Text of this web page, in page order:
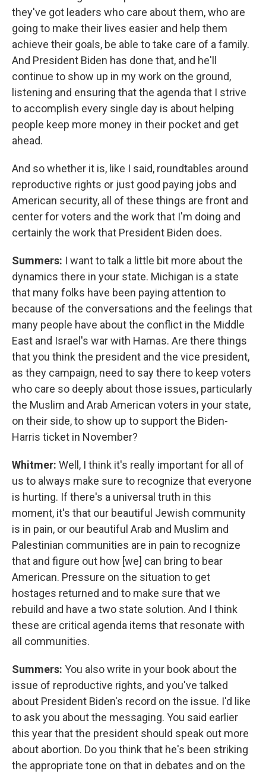
they've got leaders who care about them, who are
going to make their lives easier and help them
achieve their goals, be able to take care of a family.
And President Biden has done that, and he'll
continue to show up in my work on the ground,
listening and ensuring that the agenda that I strive
to accomplish every single day is about helping
people keep more money in their pocket and get
ahead.
And so whether it is, like I said, roundtables around
reproductive rights or just good paying jobs and
American security, all of these things are front and
center for voters and the work that I'm doing and
certainly the work that President Biden does.
Summers: I want to talk a little bit more about the
dynamics there in your state. Michigan is a state
that many folks have been paying attention to
because of the conversations and the feelings that
many people have about the conflict in the Middle
East and Israel's war with Hamas. Are there things
that you think the president and the vice president,
as they campaign, need to say there to keep voters
who care so deeply about those issues, particularly
the Muslim and Arab American voters in your state,
on their side, to show up to support the Biden-
Harris ticket in November?
Whitmer: Well, I think it's really important for all of
us to always make sure to recognize that everyone
is hurting. If there's a universal truth in this
moment, it's that our beautiful Jewish community
is in pain, or our beautiful Arab and Muslim and
Palestinian communities are in pain to recognize
that and figure out how [we] can bring to bear
American. Pressure on the situation to get
hostages returned and to make sure that we
rebuild and have a two state solution. And I think
these are critical agenda items that resonate with
all communities.
Summers: You also write in your book about the
issue of reproductive rights, and you've talked
about President Biden's record on the issue. I'd like
to ask you about the messaging. You said earlier
this year that the president should speak out more
about abortion. Do you think that he's been striking
the appropriate tone on that in debates and on the